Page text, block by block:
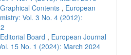
Graphical Contents , European
Vol. 3 No. 4 (2012):
Editorial Board , European Journal
15 No. 1 (2024): March 2024